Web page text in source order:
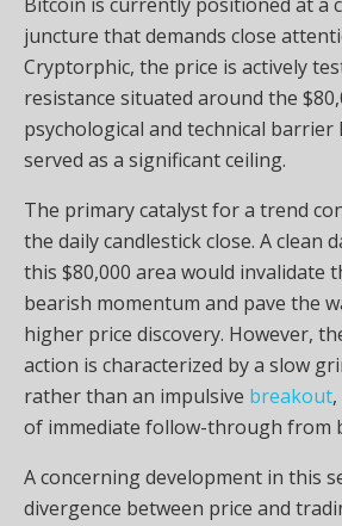
juncture that demands close
Cryptorphic, the price is actively
resistance situated around the
psychological and technical barrier
served as a significant ceiling.
The primary catalyst for a trend
the daily candlestick close. A clean
this $80,000 area would invalidate
bearish momentum and pave the
higher price discovery. However,
action is characterized by a slow
rather than an impulsive breakout
of immediate follow-through from
A concerning development in this
divergence between price and